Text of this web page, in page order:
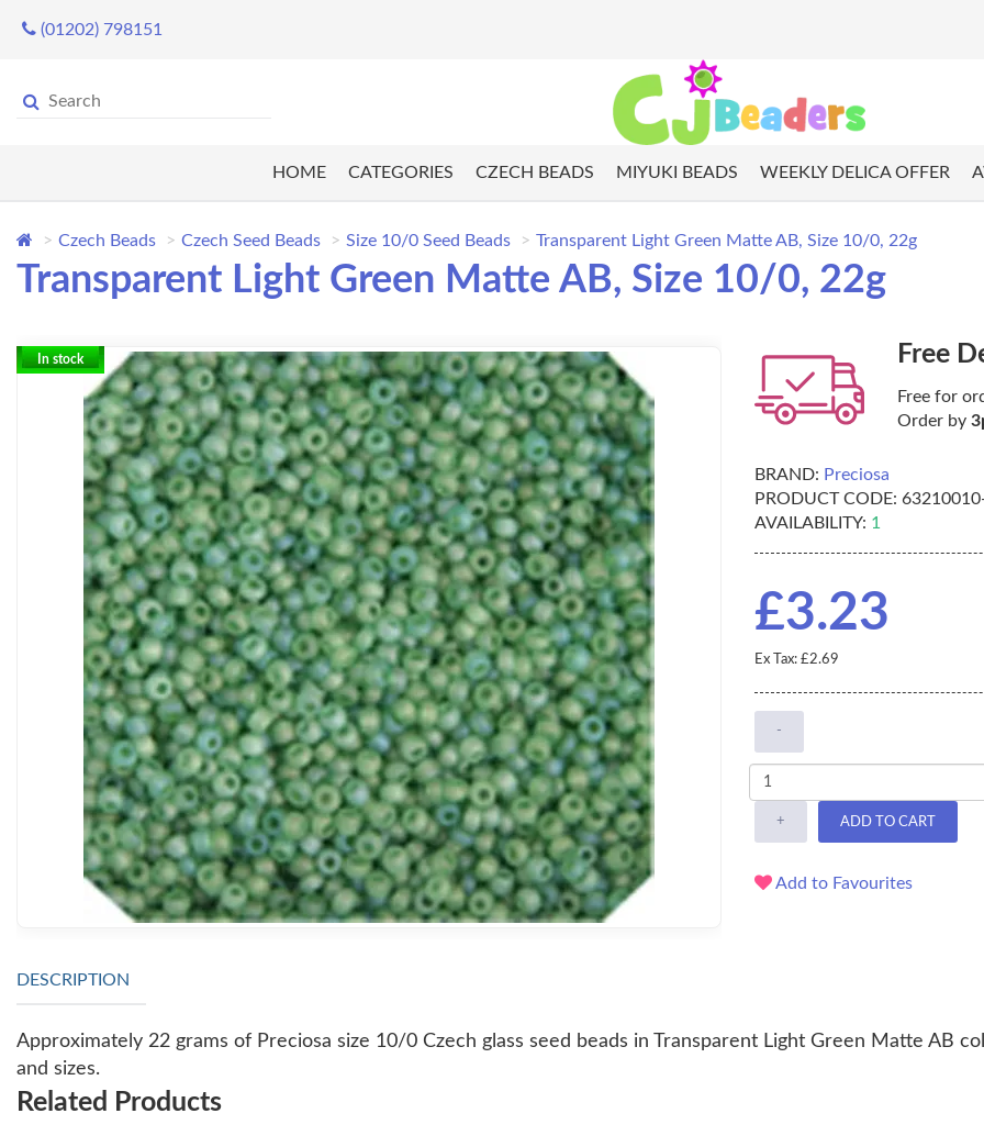
(01202) 798151
HOME CATEGORIES CZECH BEADS MIYUKI BEADS WEEKLY DELICA OFFER
Czech Beads Czech Seed Beads Size 10/0 Seed Beads Transparent Light Green Matte AB, Size 10/0, 22g
Transparent Light Green Matte AB, Size 10/0, 22g
In stock Free
Free for
Order by
BRAND: Preciosa
PRODUCT CODE:
AVAILABILITY: 1
£3.23
Ex Tax: £2.69
-
+ ADD TO CART
Add to Favourites
DESCRIPTION
Approximately 22 grams of Preciosa size 10/0 Czech glass seed beads in Transparent Light Green Matte AB
and sizes.
Related Products